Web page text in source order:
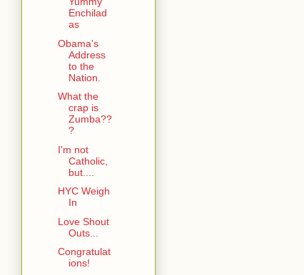
Enchilad
as
Obama's
Address
to the
Nation.
What the
crap is
Zumba??
?
I'm not
Catholic,
but....
HYC Weigh
In
Love Shout
Outs...
Congratulat
ions!